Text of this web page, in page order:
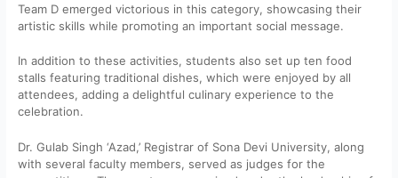
Team D emerged victorious in this category, showcasing their
artistic skills while promoting an important social message.
In addition to these activities, students also set up ten food
stalls featuring traditional dishes, which were enjoyed by all
attendees, adding a delightful culinary experience to the
celebration.
Dr. Gulab Singh ‘Azad,’ Registrar of Sona Devi University, along
with several faculty members, served as judges for the